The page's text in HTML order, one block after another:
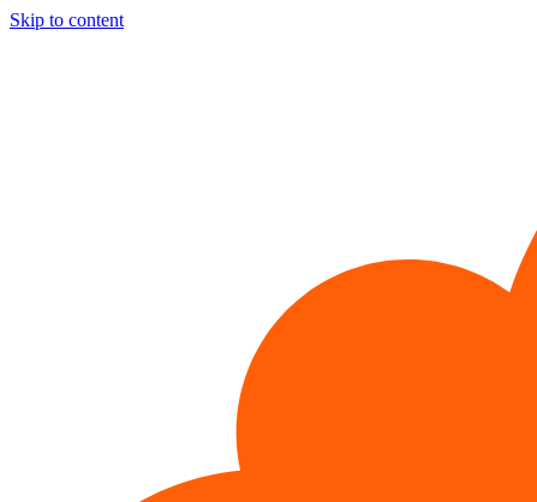
Skip to content